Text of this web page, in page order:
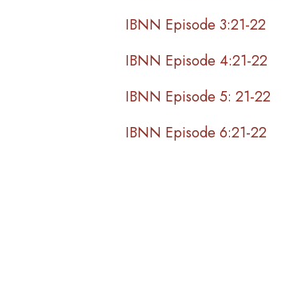
IBNN Episode 3:21-22
IBNN Episode 4:21-22
IBNN Episode 5: 21-22
IBNN Episode 6:21-22